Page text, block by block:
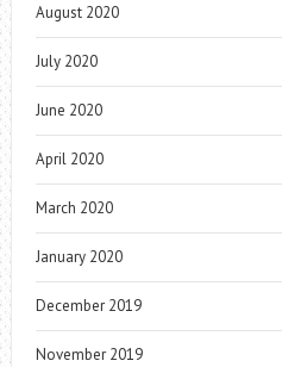
August 2020
July 2020
June 2020
April 2020
March 2020
January 2020
December 2019
November 2019